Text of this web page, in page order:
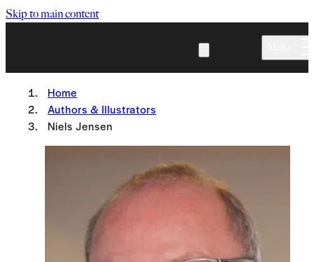
Skip to main content
Home
Authors & Illustrators
Niels Jensen